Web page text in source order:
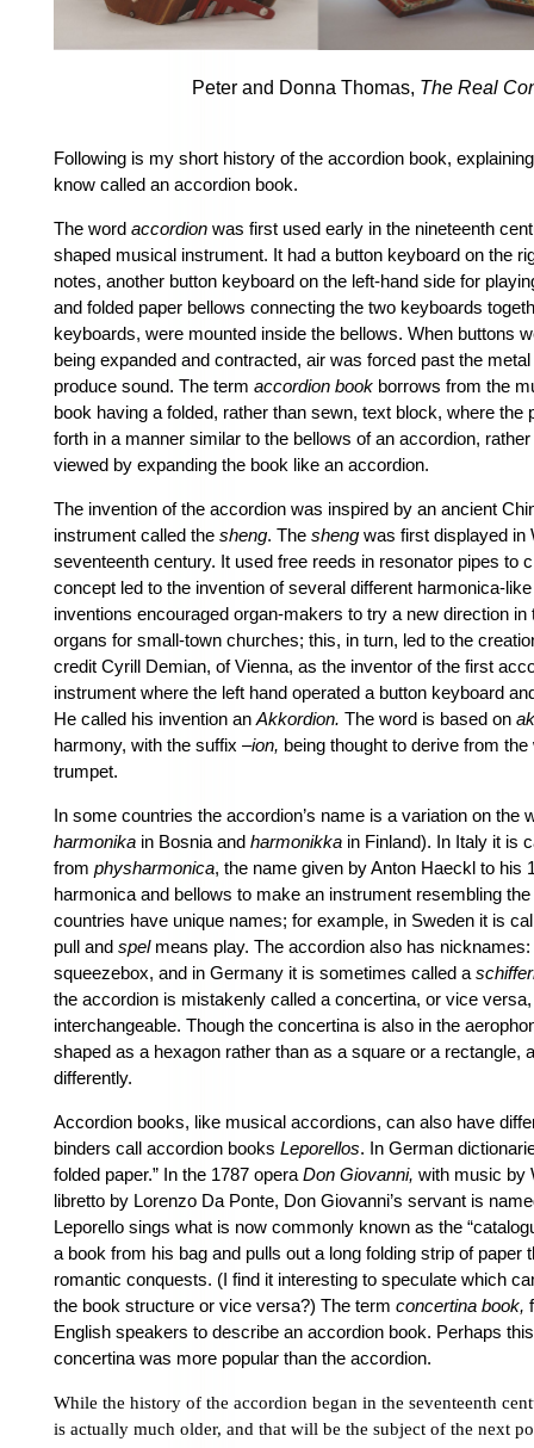
Peter and Donna Thomas, The Real
Following is my short history of the accordion book,
know called an accordion book.
The word accordion was first used early in the nineteenth
shaped musical instrument. It had a button keyboard on the
notes, another button keyboard on the left-hand side for
and folded paper bellows connecting the two keyboards
keyboards, were mounted inside the bellows. When buttons
being expanded and contracted, air was forced past the
produce sound. The term accordion book borrows from the
book having a folded, rather than sewn, text block, where the
forth in a manner similar to the bellows of an accordion,
viewed by expanding the book like an accordion.
The invention of the accordion was inspired by an ancient
instrument called the sheng. The sheng was first displayed in
seventeenth century. It used free reeds in resonator pipes to
concept led to the invention of several different harmonica-
inventions encouraged organ-makers to try a new direction
organs for small-town churches; this, in turn, led to the
credit Cyrill Demian, of Vienna, as the inventor of the first
instrument where the left hand operated a button keyboard
He called his invention an Akkordion. The word is based on
harmony, with the suffix –ion, being thought to derive from
trumpet.
In some countries the accordion’s name is a variation on the
harmonika in Bosnia and harmonikka in Finland). In Italy it is
from physharmonica, the name given by Anton Haeckl to his
harmonica and bellows to make an instrument resembling
countries have unique names; for example, in Sweden it is
pull and spelmeans play. The accordion also has
squeezebox, and in Germany it is sometimes called a
the accordion is mistakenly called a concertina, or vice
interchangeable. Though the concertina is also in the
shaped as a hexagon rather than as a square or a rectangle,
differently.
Accordion books, like musical accordions, can also have
binders call accordion books Leporellos. In German
folded paper.” In the 1787 opera Don Giovanni, with music by
libretto by Lorenzo Da Ponte, Don Giovanni’s servant is
Leporello sings what is now commonly known as the
a book from his bag and pulls out a long folding strip of paper
romantic conquests. (I find it interesting to speculate which
the book structure or vice versa?) The term concertina book,
English speakers to describe an accordion book. Perhaps
concertina was more popular than the accordion.
While the history of the accordion began in the seventeenth
is actually much older, and that will be the subject of the next